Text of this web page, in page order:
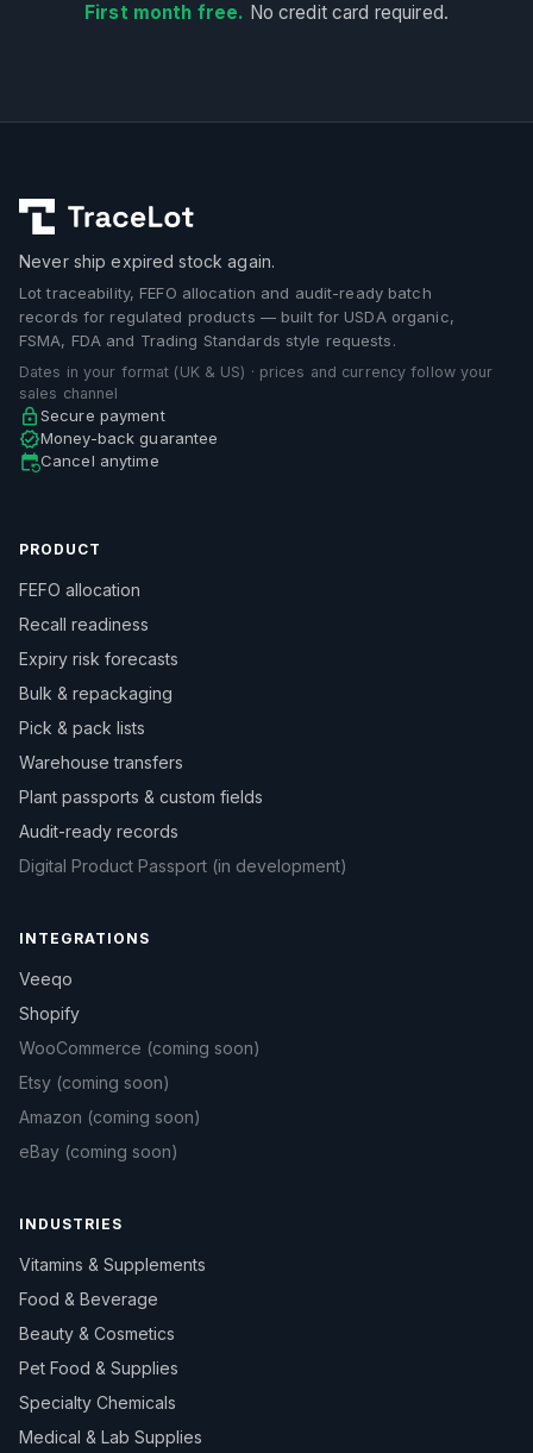
First month free. No credit card required.
Never ship expired stock again.
Lot traceability, FEFO allocation and audit-ready batch
records for regulated products — built for USDA organic,
FSMA, FDA and Trading Standards style requests.
Dates in your format (UK & US) · prices and currency follow your
sales channel
Secure payment
Money-back guarantee
Cancel anytime
PRODUCT
FEFO allocation
Recall readiness
Expiry risk forecasts
Bulk & repackaging
Pick & pack lists
Warehouse transfers
Plant passports & custom fields
Audit-ready records
Digital Product Passport (in development)
INTEGRATIONS
Veeqo
Shopify
WooCommerce (coming soon)
Etsy (coming soon)
Amazon (coming soon)
eBay (coming soon)
INDUSTRIES
Vitamins & Supplements
Food & Beverage
Beauty & Cosmetics
Pet Food & Supplies
Specialty Chemicals
Medical & Lab Supplies